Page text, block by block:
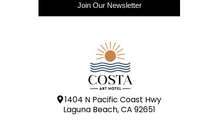
Join Our Newsletter
1404 N Pacific Coast Hwy
Laguna Beach, CA 92651